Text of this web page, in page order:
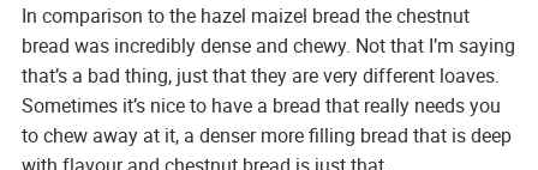
In comparison to the hazel maizel bread the chestnut
bread was incredibly dense and chewy. Not that I’m saying
that’s a bad thing, just that they are very different loaves.
Sometimes it’s nice to have a bread that really needs you
to chew away at it, a denser more filling bread that is deep